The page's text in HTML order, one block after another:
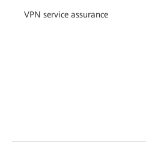
VPN service assurance